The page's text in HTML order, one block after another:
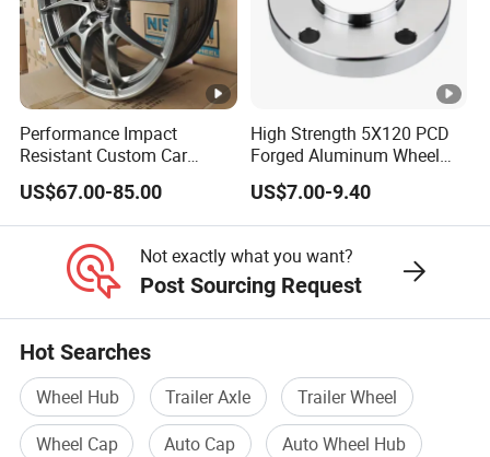
Performance Impact
Resistant Custom Car
Aftermarket Wheel for
Vehicle Refitting
US$67.00-85.00
High Strength 5X120 PCD
Forged Aluminum Wheel
Spacer Hub Centric CNC
Alloy Auto 6061 T6 7075 T6
Wheel Spacer Adapter
US$7.00-9.40
Not exactly what you want?
Post Sourcing Request
Hot Searches
Wheel Hub Trailer Axle
Trailer Wheel
Wheel Cap
Auto Cap
Auto Wheel Hub